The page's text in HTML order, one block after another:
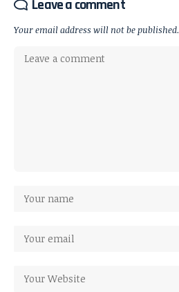
Leave a comment
Your email address will not be published.